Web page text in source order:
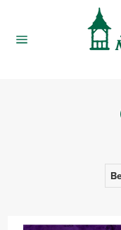
content